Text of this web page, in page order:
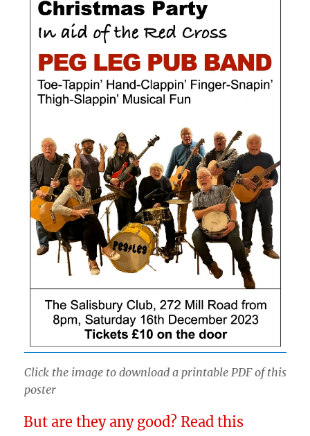
Click the image to download a printable PDF of this
poster
But are they any good? Read this